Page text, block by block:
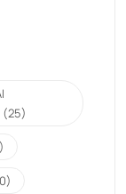
(25)